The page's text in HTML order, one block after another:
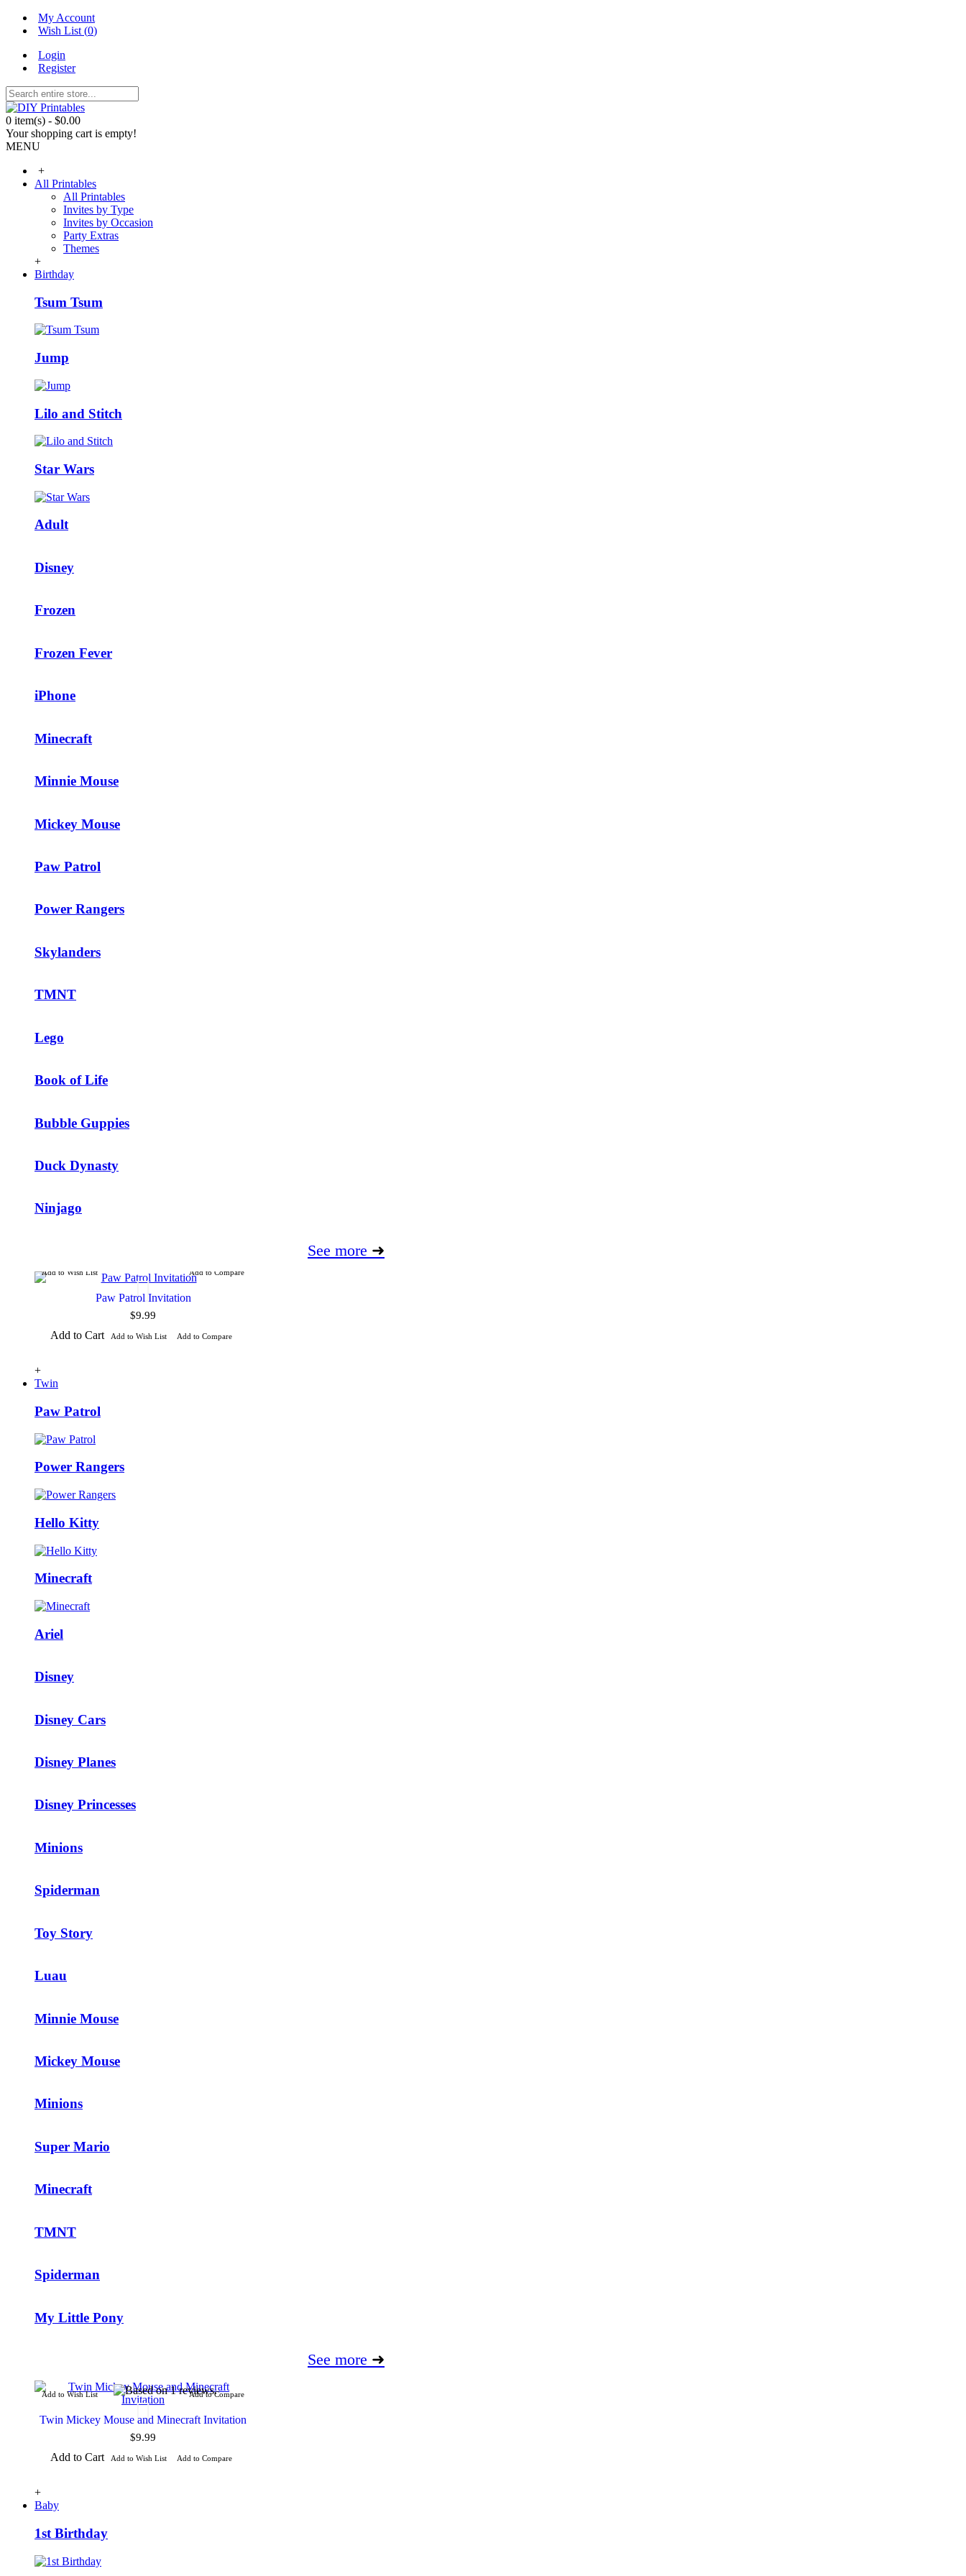
My Account
Wish List (0)
Login
Register
0 item(s) - $0.00
Your shopping cart is empty!
MENU
+
All Printables
All Printables
Invites by Type
Invites by Occasion
Party Extras
Themes
+
Birthday
Tsum Tsum
Jump
Lilo and Stitch
Star Wars
Adult
Disney
Frozen
Frozen Fever
iPhone
Minecraft
Minnie Mouse
Mickey Mouse
Paw Patrol
Power Rangers
Skylanders
TMNT
Lego
Book of Life
Bubble Guppies
Duck Dynasty
Ninjago
See more ➜
Add to Wish List Add to Compare
Paw Patrol Invitation
$9.99
Add to Cart Add to Wish List Add to Compare
+
Twin
Paw Patrol
Power Rangers
Hello Kitty
Minecraft
Ariel
Disney
Disney Cars
Disney Planes
Disney Princesses
Minions
Spiderman
Toy Story
Luau
Minnie Mouse
Mickey Mouse
Minions
Super Mario
Minecraft
TMNT
Spiderman
My Little Pony
See more ➜
Add to Wish List Add to Compare
Twin Mickey Mouse and Minecraft Invitation
$9.99
Add to Cart Add to Wish List Add to Compare
+
Baby
1st Birthday